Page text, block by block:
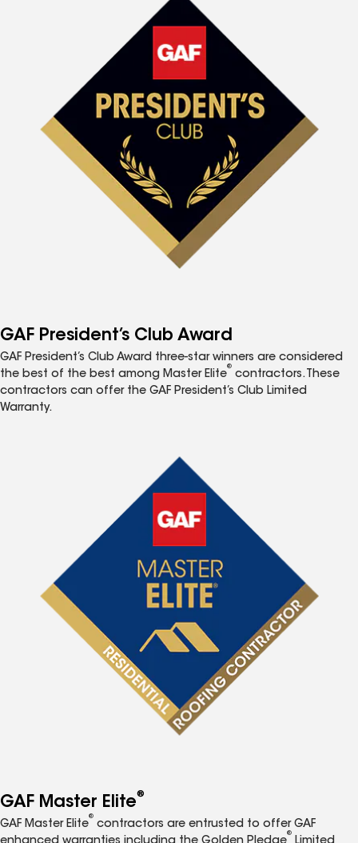
GAF President’s Club Award
GAF President’s Club Award three-star winners are considered
the best of the best among Master Elite
®
contractors. These
contractors can offer the GAF President’s Club Limited
Warranty.
GAF Master Elite®
GAF Master Elite
®
contractors are entrusted to offer GAF
®